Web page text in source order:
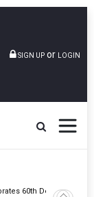
SIGN UP or LOGIN
Bihar Outlet